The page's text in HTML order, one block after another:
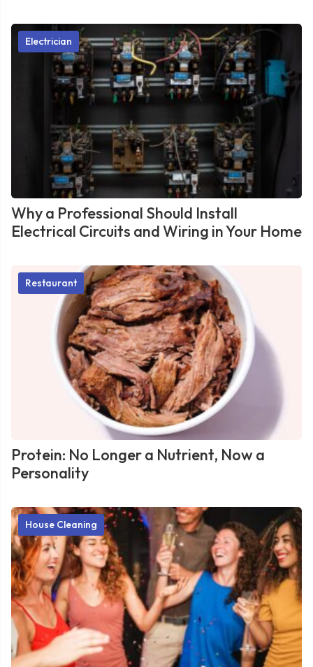
Electrician
Why a Professional Should Install
Electrical Circuits and Wiring in Your Home
Restaurant
Protein: No Longer a Nutrient, Now a
Personality
House Cleaning